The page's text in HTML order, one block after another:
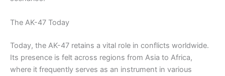
The AK-47 Today
Today, the AK-47 retains a vital role in conflicts worldwide.
Its presence is felt across regions from Asia to Africa,
where it frequently serves as an instrument in various